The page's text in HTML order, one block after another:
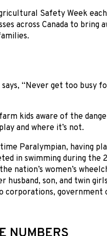
Safety Week
across Canada to bring
says, “Never get too
kids aware of the
and where it’s not.
Paralympian, having
in swimming during the
nation’s women’s
husband, son, and twin
corporations, government